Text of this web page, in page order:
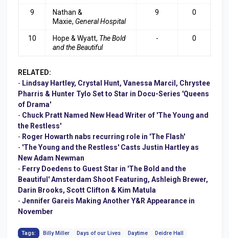
9
Nathan &
Maxie, General Hospital
9 0
10 Hope & Wyatt, The Bold
and the Beautiful
- 0
RELATED:
- Lindsay Hartley, Crystal Hunt, Vanessa Marcil, Chrystee
Pharris & Hunter Tylo Set to Star in Docu-Series 'Queens
of Drama'
- Chuck Pratt Named New Head Writer of 'The Young and
the Restless'
- Roger Howarth nabs recurring role in 'The Flash'
- 'The Young and the Restless' Casts Justin Hartley as
New Adam Newman
- Ferry Doedens to Guest Star in 'The Bold and the
Beautiful' Amsterdam Shoot Featuring, Ashleigh Brewer,
Darin Brooks, Scott Clifton & Kim Matula
- Jennifer Gareis Making Another Y&R Appearance in
November
Tags: Billy Miller Days of our Lives Daytime Deidre Hall